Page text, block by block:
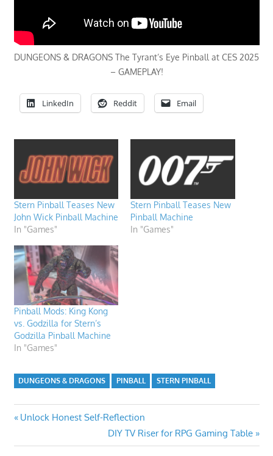
DUNGEONS & DRAGONS The Tyrant’s Eye Pinball at CES 2025
– GAMEPLAY!
LinkedIn Reddit Email
Stern Pinball Teases New
John Wick Pinball Machine
In "Games"
Stern Pinball Teases New
Pinball Machine
In "Games"
Pinball Mods: King Kong
vs. Godzilla for Stern’s
Godzilla Pinball Machine
In "Games"
DUNGEONS & DRAGONS PINBALL STERN PINBALL
Post
navigation
Previous
Unlock Honest Self-Reflection
Next
Post:
DIY TV Riser for RPG Gaming Table